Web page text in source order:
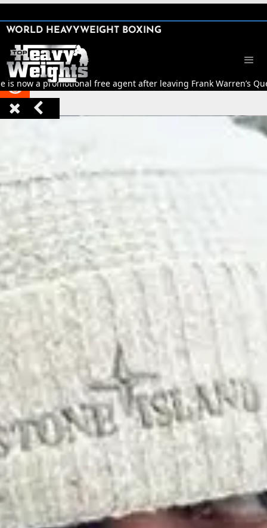






WORLD HEAVYWEIGHT BOXING
now a promotional free agent after leaving Frank Warren’s